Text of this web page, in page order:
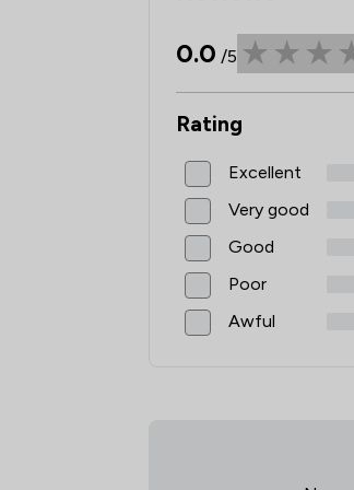
0.0 /5
Rating
Excellent
Very good
Good
Poor
Awful